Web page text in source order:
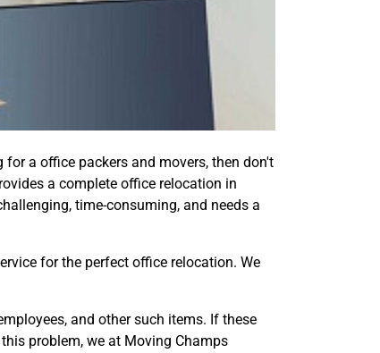
a office packers and movers, then don't
a complete office relocation in
time-consuming, and needs a
for the perfect office relocation. We
and other such items. If these
problem, we at Moving Champs